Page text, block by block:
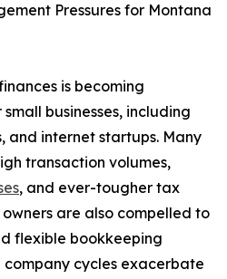
Pressures for Montana
is becoming
businesses, including
and internet startups. Many
transaction volumes,
, and ever-tougher tax
are also compelled to
flexible bookkeeping
company cycles exacerbate